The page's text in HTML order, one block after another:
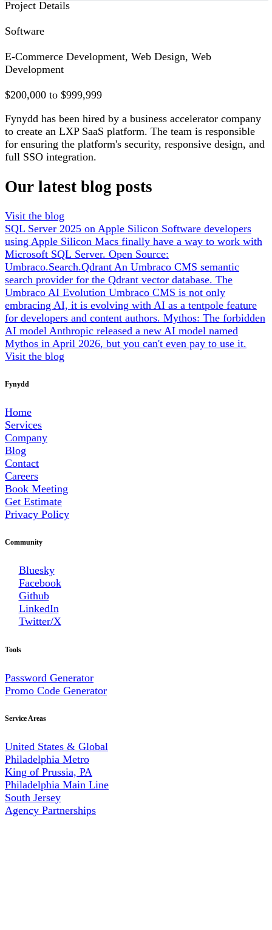
Project Details
Software
E-Commerce Development, Web Design, Web
Development
$200,000 to $999,999
Fynydd has been hired by a business accelerator company
to create an LXP SaaS platform. The team is responsible
for ensuring the platform's security, responsive design, and
full SSO integration.
Our latest blog posts
Visit the blog
SQL Server 2025 on Apple Silicon Software developers
using Apple Silicon Macs finally have a way to work with
Microsoft SQL Server. Open Source:
Umbraco.Search.Qdrant An Umbraco CMS semantic
search provider for the Qdrant vector database. The
Umbraco AI Evolution Umbraco CMS is not only
embracing AI, it is evolving with AI as a tentpole feature
for developers and content authors. Mythos: The forbidden
AI model Anthropic released a new AI model named
Mythos in April 2026, but you can't even pay to use it.
Visit the blog
Fynydd
Home
Services
Company
Blog
Contact
Careers
Book Meeting
Get Estimate
Privacy Policy
Community
Bluesky
Facebook
Github
LinkedIn
Twitter/X
Tools
Password Generator
Promo Code Generator
Service Areas
United States & Global
Philadelphia Metro
King of Prussia, PA
Philadelphia Main Line
South Jersey
Agency Partnerships